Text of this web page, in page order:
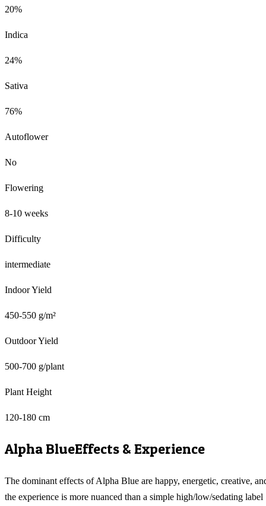
20%
Indica
24%
Sativa
76%
Autoflower
No
Flowering
8-10 weeks
Difficulty
intermediate
Indoor Yield
450-550 g/m²
Outdoor Yield
500-700 g/plant
Plant Height
120-180 cm
Alpha BlueEffects & Experience
The dominant effects of Alpha Blue are happy, energetic, creative,
the experience is more nuanced than a simple high/low/sedating label